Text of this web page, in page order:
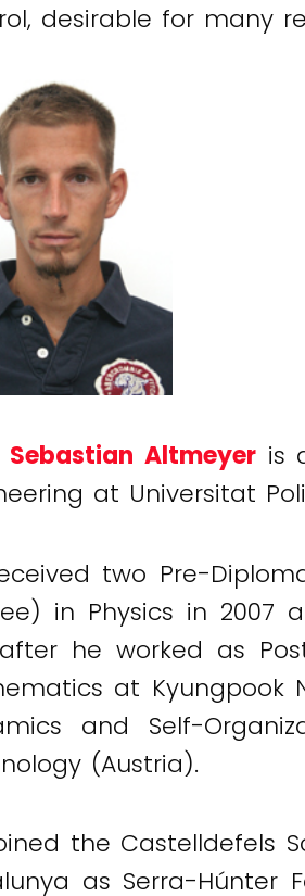
desirable for many
Sebastian Altmeyer is
at Universitat
two Pre-
in Physics in 2007
he worked as
at Kyungpook
and Self-
(Austria).
the Castelldefels
as Serra-Húnter